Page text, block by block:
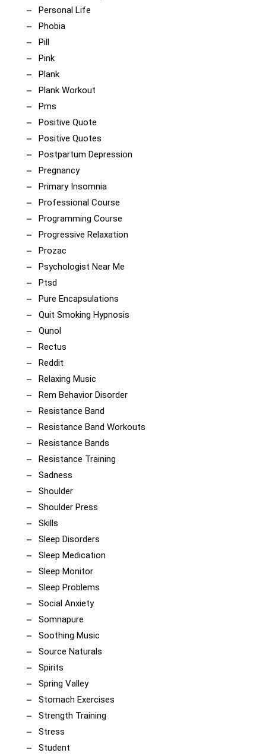
Personal Life
Phobia
Pill
Pink
Plank
Plank Workout
Pms
Positive Quote
Positive Quotes
Postpartum Depression
Pregnancy
Primary Insomnia
Professional Course
Programming Course
Progressive Relaxation
Prozac
Psychologist Near Me
Ptsd
Pure Encapsulations
Quit Smoking Hypnosis
Qunol
Rectus
Reddit
Relaxing Music
Rem Behavior Disorder
Resistance Band
Resistance Band Workouts
Resistance Bands
Resistance Training
Sadness
Shoulder
Shoulder Press
Skills
Sleep Disorders
Sleep Medication
Sleep Monitor
Sleep Problems
Social Anxiety
Somnapure
Soothing Music
Source Naturals
Spirits
Spring Valley
Stomach Exercises
Strength Training
Stress
Student